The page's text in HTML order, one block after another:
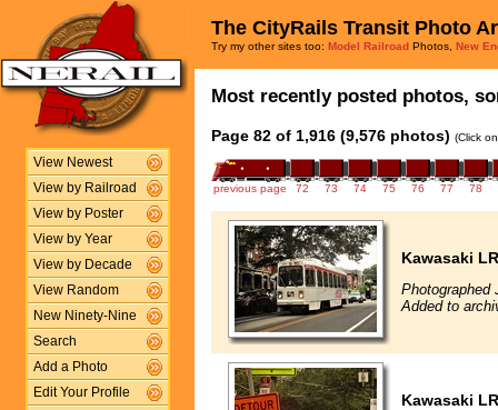
View Newest
View by Railroad
View by Poster
View by Year
View by Decade
View Random
New Ninety-Nine
Search
Add a Photo
Edit Your Profile
The CityRails Transit Photo
Try my other sites too: Model Railroad Photos, New
Most recently posted photos,
Page 82 of 1,916 (9,576 photos) (Click
previous page 72 73 74 75 76 77 78
Kawasaki
Photographed
Added to
Kawasaki